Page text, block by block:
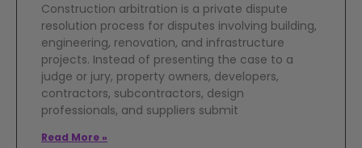
Construction arbitration is a private dispute
resolution process for disputes involving building,
engineering, renovation, and infrastructure
projects. Instead of presenting the case to a
judge or jury, property owners, developers,
contractors, subcontractors, design
professionals, and suppliers submit
Read More »